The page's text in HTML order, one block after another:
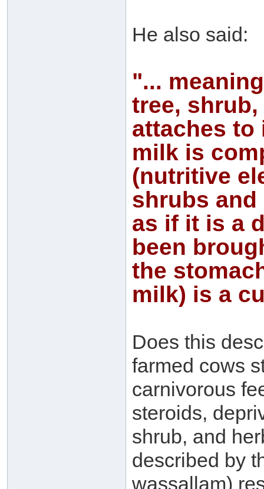
He also said:
"...
tree,
attaches to
milk is
(nutritive
shrubs
as if it is a
been
the
milk) is a
Does this
farmed cows
carnivorous
steroids,
shrub, and
described by
wassallam)